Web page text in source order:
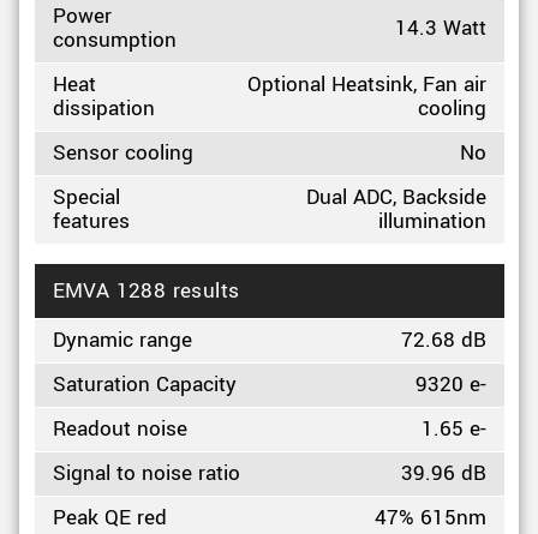
Power
consumption
14.3 Watt
Heat
dissipation
Optional Heatsink, Fan air
cooling
Sensor cooling
No
Special
features
Dual ADC, Backside
illumination
EMVA 1288 results
Dynamic range
72.68 dB
Saturation Capacity
9320 e-
Readout noise
1.65 e-
Signal to noise ratio
39.96 dB
Peak QE red
47% 615nm